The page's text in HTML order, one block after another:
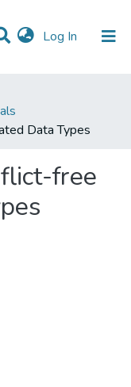
Log In (current)
Data Types
free